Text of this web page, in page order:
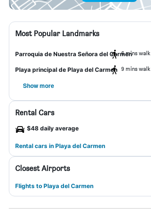
Most Popular Landmarks
Parroquia de Nuestra Señora del Carmen6 mins walk
Playa principal de Playa del Carmen 9 mins walk
Show more
Rental Cars
$48 daily average
Rental cars in Playa del Carmen
Closest Airports
Flights to Playa del Carmen